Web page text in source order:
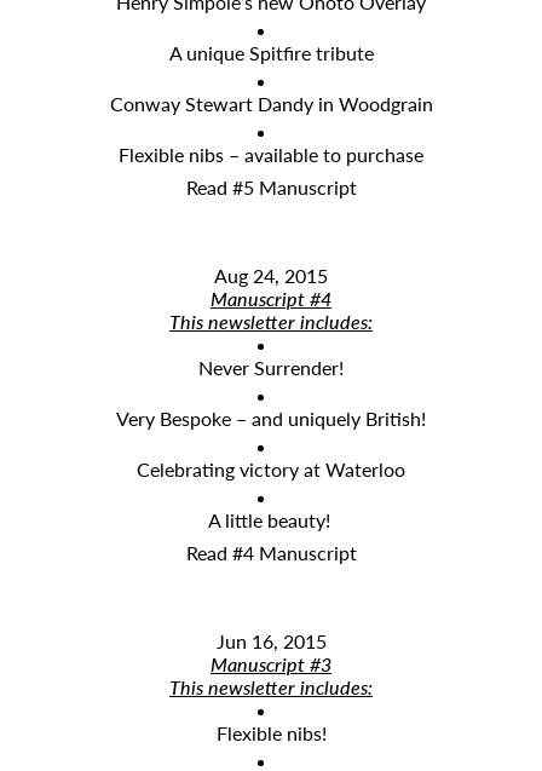
A unique Spitfire tribute
Conway Stewart Dandy in Woodgrain
Flexible nibs – available to purchase
Read #5 Manuscript
Aug 24, 2015
Manuscript #4
This newsletter includes:
Never Surrender!
Very Bespoke – and uniquely British!
Celebrating victory at Waterloo
A little beauty!
Read #4 Manuscript
Jun 16, 2015
Manuscript #3
This newsletter includes:
Flexible nibs!